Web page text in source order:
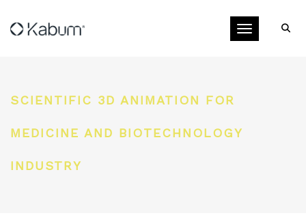
Toggle
SCIENTIFIC 3D ANIMATION FOR
MEDICINE AND BIOTECHNOLOGY
INDUSTRY